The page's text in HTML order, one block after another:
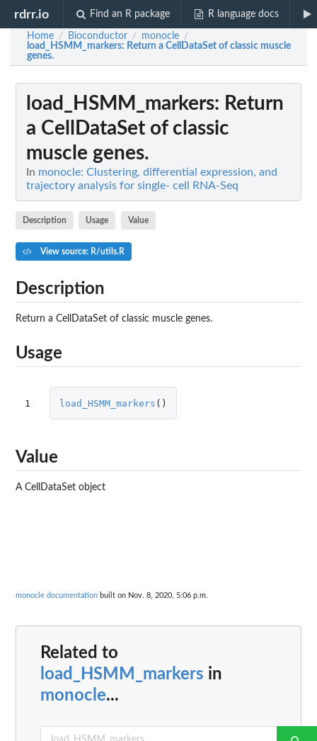
rdrr.io Find an R package R language docs
Home / Bioconductor / monocle /
load_HSMM_markers: Return a CellDataSet of classic muscle
genes.
load_HSMM_markers: Return
a CellDataSet of classic
muscle genes.
In monocle: Clustering, differential expression, and
trajectory analysis for single- cell RNA-Seq
Description Usage Value
View source: R/utils.R
Description
Return a CellDataSet of classic muscle genes.
Usage
1 load_HSMM_markers ()
Value
A CellDataSet object
monocle documentation built on Nov. 8, 2020, 5:06 p.m.
Related to
load_HSMM_markers in
monocle...